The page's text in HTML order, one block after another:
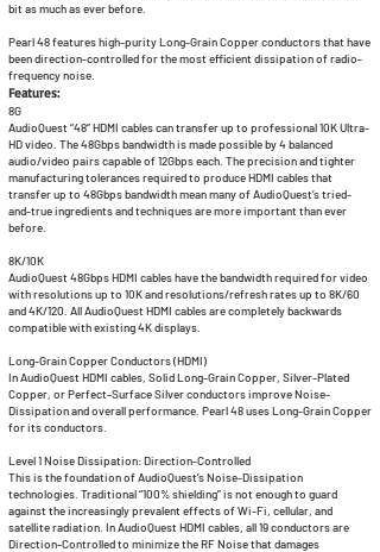
bit as much as ever before.
Pearl 48 features high-purity Long-Grain Copper conductors that have
been direction-controlled for the most efficient dissipation of radio-
frequency noise.
Features:
8G
AudioQuest “48” HDMI cables can transfer up to professional 10K Ultra-
HD video. The 48Gbps bandwidth is made possible by 4 balanced
audio/video pairs capable of 12Gbps each. The precision and tighter
manufacturing tolerances required to produce HDMI cables that
transfer up to 48Gbps bandwidth mean many of AudioQuest’s tried-
and-true ingredients and techniques are more important than ever
before.
8K/10K
AudioQuest 48Gbps HDMI cables have the bandwidth required for video
with resolutions up to 10K and resolutions/refresh rates up to 8K/60
and 4K/120. All AudioQuest HDMI cables are completely backwards
compatible with existing 4K displays.
Long-Grain Copper Conductors (HDMI)
In AudioQuest HDMI cables, Solid Long-Grain Copper, Silver-Plated
Copper, or Perfect-Surface Silver conductors improve Noise-
Dissipation and overall performance. Pearl 48 uses Long-Grain Copper
for its conductors.
Level 1 Noise Dissipation: Direction-Controlled
This is the foundation of AudioQuest’s Noise-Dissipation
technologies. Traditional “100% shielding” is not enough to guard
against the increasingly prevalent effects of Wi-Fi, cellular, and
satellite radiation. In AudioQuest HDMI cables, all 19 conductors are
Direction-Controlled to minimize the RF Noise that damages